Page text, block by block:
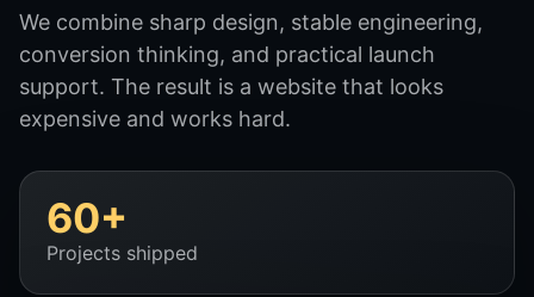
We combine sharp design, stable engineering,
conversion thinking, and practical launch
support. The result is a website that looks
expensive and works hard.
60+
Projects shipped